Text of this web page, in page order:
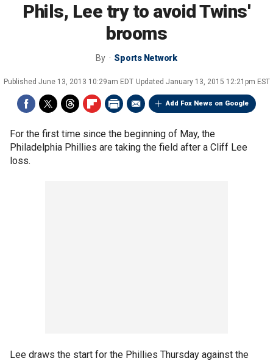
Phils, Lee try to avoid Twins'
brooms
By Sports Network
Published June 13, 2013 10:29am EDT Updated January 13, 2015 12:21pm EST
Add Fox News on Google
For the first time since the beginning of May, the
Philadelphia Phillies are taking the field after a Cliff Lee
loss.
Lee draws the start for the Phillies Thursday against the